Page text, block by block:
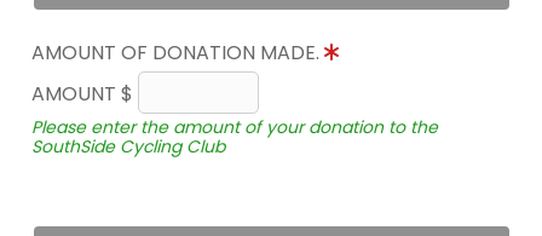
AMOUNT OF DONATION MADE.
AMOUNT $
Please enter the amount of your donation to the
SouthSide Cycling Club